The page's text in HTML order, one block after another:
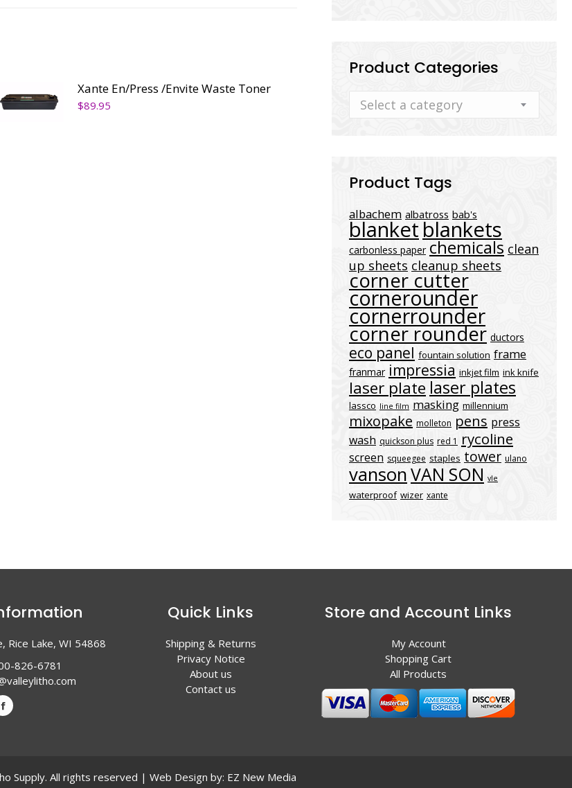
Xante En/Press /Envite Waste Toner
$89.95
Product Categories
Select a category
Product Tags
albachem albatross bab's
blanket blankets
carbonless paper chemicals clean
up sheets cleanup sheets
corner cutter
cornerounder
cornerrounder
corner rounder ductors
eco panel fountain solution frame
franmar impressia inkjet film ink knife
laser plate laser plates
lassco line film masking millennium
mixopake molleton pens press
wash quickson plus red 1 rycoline
screen squeegee staples tower ulano
vansonVAN SON vle
waterproof wizer xante
Rice Lake, WI 54868
826-6781
Quick Links
Shipping & Returns
Privacy Notice
About us
Contact us
Store and Account Links
My Account
Shopping Cart
All Products
Supply. All rights reserved | Web Design by: EZ New Media